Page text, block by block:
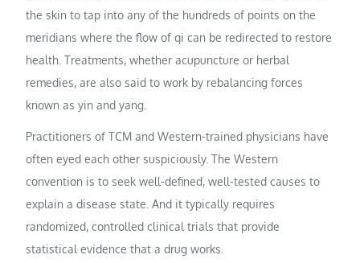
the skin to tap into any of the hundreds of points on the
meridians where the flow of qi can be redirected to restore
health. Treatments, whether acupuncture or herbal
remedies, are also said to work by rebalancing forces
known as yin and yang.
Practitioners of TCM and Western-trained physicians have
often eyed each other suspiciously. The Western
convention is to seek well-defined, well-tested causes to
explain a disease state. And it typically requires
randomized, controlled clinical trials that provide
statistical evidence that a drug works.